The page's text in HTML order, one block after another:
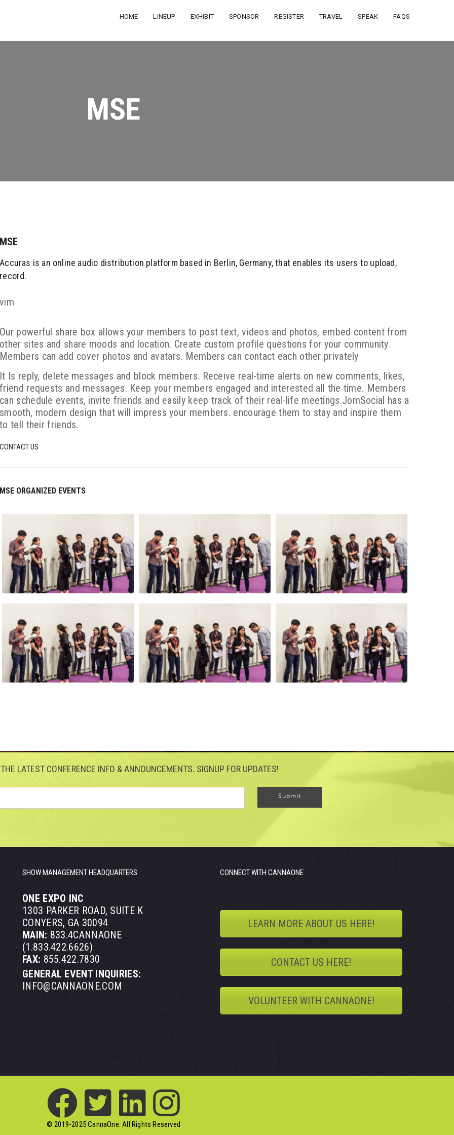
HOME LINEUP EXHIBIT SPONSOR REGISTER TRAVEL SPEAK FAQS
MSE
MSE
Accuras is an online audio distribution platform based in Berlin, Germany, that enables its users to upload,
record.
vim
Our powerful share box allows your members to post text, videos and photos, embed content from
other sites and share moods and location. Create custom profile questions for your community.
Members can add cover photos and avatars. Members can contact each other privately
It Is reply, delete messages and block members. Receive real-time alerts on new comments, likes,
friend requests and messages. Keep your members engaged and interested all the time. Members
can schedule events, invite friends and easily keep track of their real-life meetings.JomSocial has a
smooth, modern design that will impress your members. encourage them to stay and inspire them
to tell their friends.
CONTACT US
MSE ORGANIZED EVENTS
LATEST CONFERENCE INFO & ANNOUNCEMENTS. SIGNUP FOR UPDATES!
Submit
SHOW MANAGEMENT HEADQUARTERS
ONE EXPO INC
1303 PARKER ROAD, SUITE K
CONYERS, GA 30094
MAIN: 833.4CANNAONE
(1.833.422.6626)
FAX: 855.422.7830
GENERAL EVENT INQUIRIES:
INFO@CANNAONE.COM
CONNECT WITH CANNAONE
LEARN MORE ABOUT US HERE!
CONTACT US HERE!
VOLUNTEER WITH CANNAONE!
© 2019-2025 CannaOne. All Rights Reserved